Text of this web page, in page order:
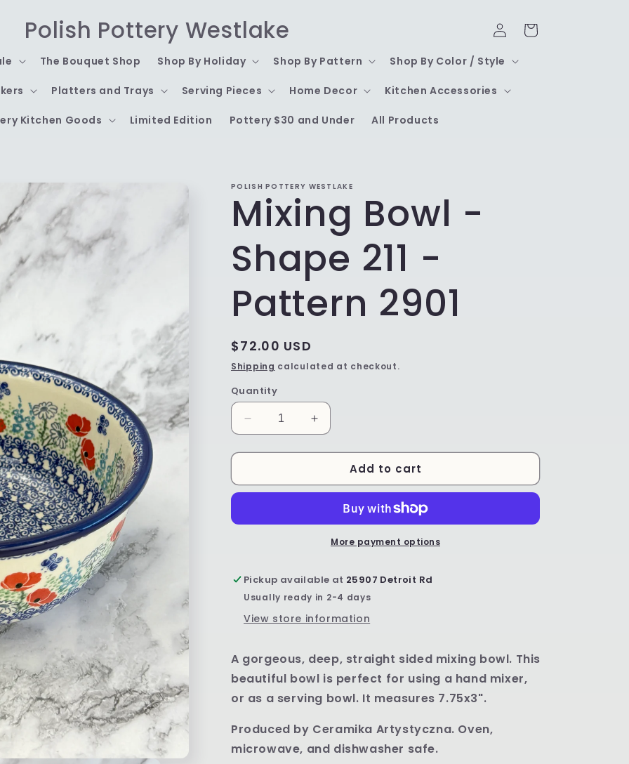
Polish Pottery Westlake
The Bouquet Shop Shop By Holiday Shop By Pattern Shop By Color / Style
Platters and Trays Serving Pieces Home Decor Kitchen Accessories
Kitchen Goods Limited Edition Pottery $30 and Under All Products
Log
in
Cart
POLISH POTTERY WESTLAKE
Mixing Bowl -
Shape 211 -
Pattern 2901
Regular
price
$72.00 USD
Shipping calculated at checkout.
Quantity
Decrease
quantity
for
Bowl
211
Increase
quantity
for
Bowl
Shape
211
Add to cart
More payment options
Pickup available at 25907 Detroit Rd
Usually ready in 2-4 days
View store information
A gorgeous, deep, straight sided mixing bowl. This
beautiful bowl is perfect for using a hand mixer,
or as a serving bowl. It measures 7.75x3".
Produced by Ceramika Artystyczna. Oven,
microwave, and dishwasher safe.